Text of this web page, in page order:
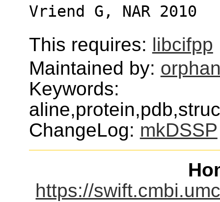
Vriend G, NAR 2010
This requires: libcifpp
Maintained by:
Keywords:
ChangeLog: mkDSSP
https://